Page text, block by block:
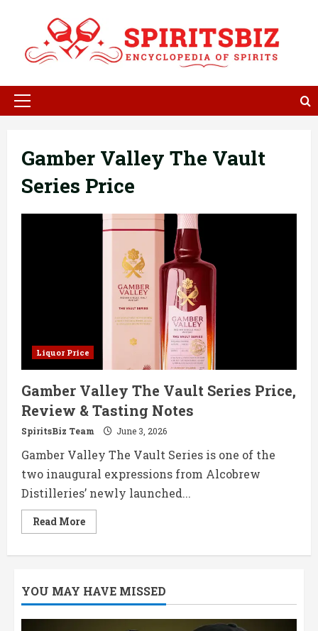
content
Primary
Gamber Valley The Vault
Series Price
Liquor Price
Gamber Valley The Vault Series Price,
Review & Tasting Notes
SpiritsBiz Team June 3, 2026
Gamber Valley The Vault Series is one of the
two inaugural expressions from Alcobrew
Distilleries’ newly launched...
Read MoreRead
more
Series
Price,
&
YOU MAY HAVE MISSED